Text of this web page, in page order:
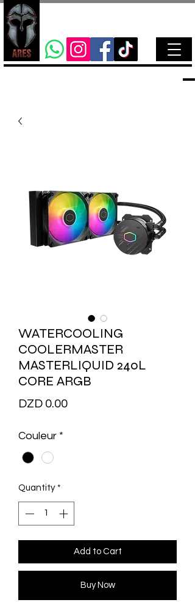
WATERCOOLING
COOLERMASTER
MASTERLIQUID 240L
CORE ARGB
DZD 0.00Price
Couleur *
Quantity *
Add to Cart
Buy Now